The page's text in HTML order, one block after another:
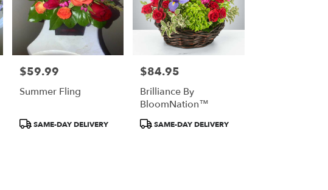
Price:
$59.99
Summer Fling
Product
SAME-DAY DELIVERY
Price:
$84.95
Brilliance By
BloomNation™
ProductSAME-DAY DELIVERY